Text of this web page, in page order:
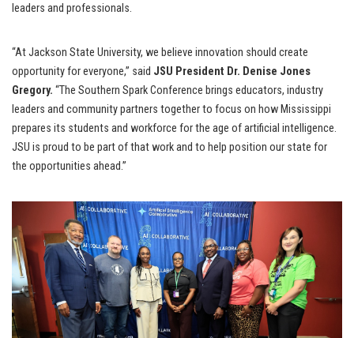
leaders and professionals.
“At Jackson State University, we believe innovation should create
opportunity for everyone,” said JSU President Dr. Denise Jones
Gregory. “The Southern Spark Conference brings educators, industry
leaders and community partners together to focus on how Mississippi
prepares its students and workforce for the age of artificial intelligence.
JSU is proud to be part of that work and to help position our state for
the opportunities ahead.”